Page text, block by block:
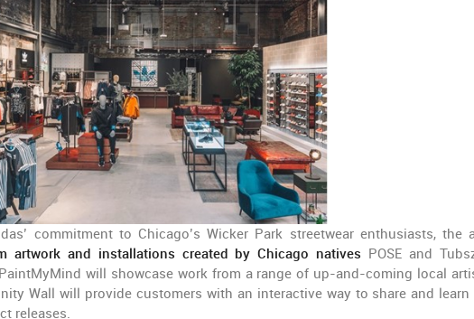
commitment to Chicago’s Wicker Park streetwear enthusiasts, the
artwork and installations created by Chicago natives POSE and
will showcase work from a range of up-and-coming local
Wall will provide customers with an interactive way to share and learn
releases.